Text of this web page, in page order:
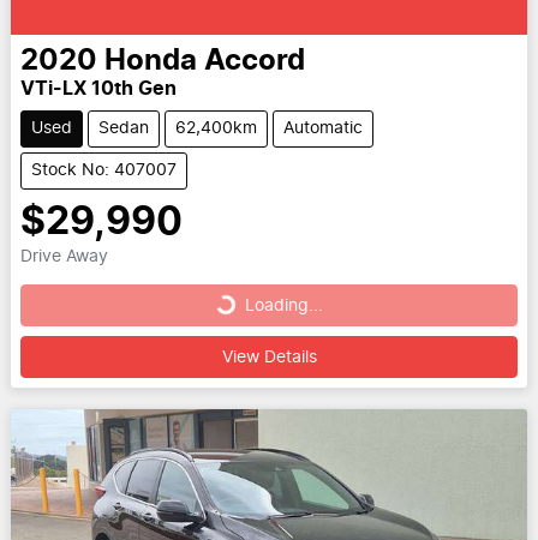
2020 Honda Accord
VTi-LX 10th Gen
Used Sedan 62,400km Automatic
Stock No: 407007
$29,990
Drive Away
Loading...Loading...
View Details